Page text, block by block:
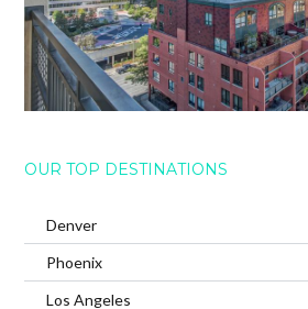
OUR TOP DESTINATIONS
Denver
Phoenix
Los Angeles